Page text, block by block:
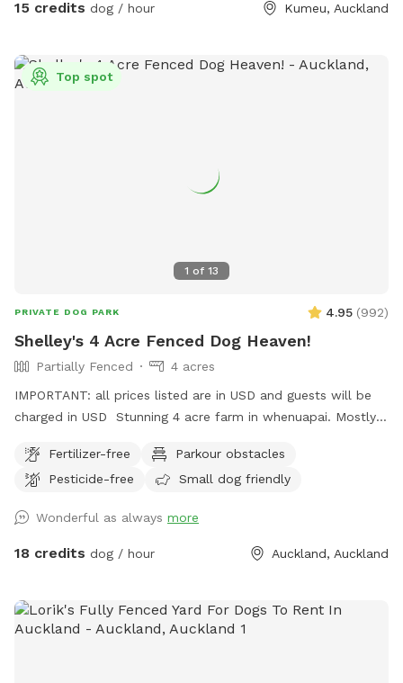
out of the car so you can unload safely. The two paddocks
available for Sniffspot guests are completely separate from
15 credits dog / hour Kumeu, Auckland
1 of 13
Top spot
PRIVATE DOG PARK 4.95 (992)
Shelley's 4 Acre Fenced Dog Heaven!
Partially Fenced
4 acres
IMPORTANT: all prices listed are in USD and guests will be
charged in USD Stunning 4 acre farm in whenuapai. Mostly
turned over tree trunk in the left rear paddock. Please take
care, I cannot guarantee an impenetrable fence! Gaps pop
through the property so great for dogs that love splashing in
water. Available from 1pm weekdays and all day on
Fertilizer-free
Parkour obstacles
Pesticide-free
Small dog friendly
Wonderful as always more
18 credits dog / hour Auckland, Auckland